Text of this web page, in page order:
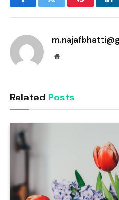
FacebookTwitter Pinterest
Website
Related Posts